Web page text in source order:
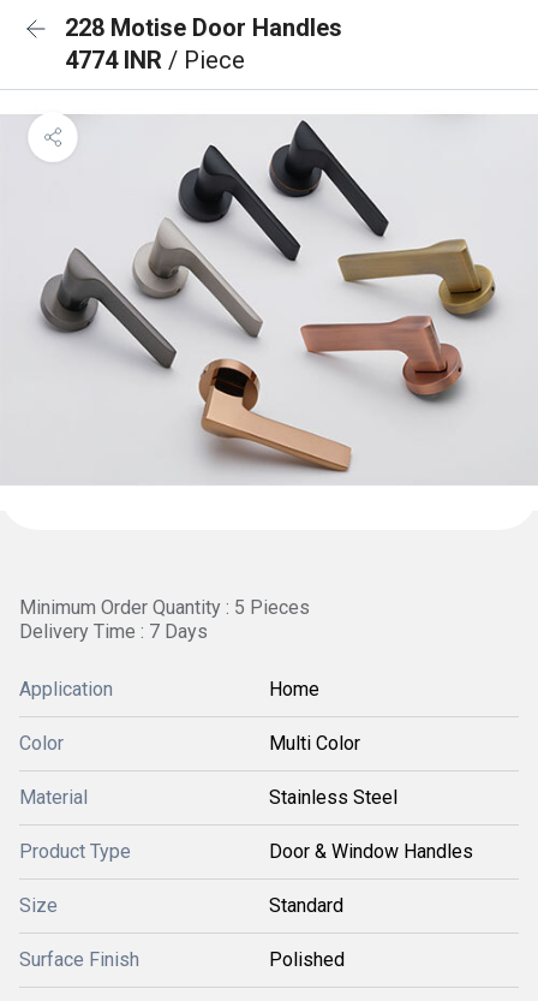
228 Motise Door Handles
4774 INR / Piece
Minimum Order Quantity : 5 Pieces
Delivery Time : 7 Days
Application Home
Color Multi Color
Material Stainless Steel
Product Type Door & Window Handles
Size Standard
Surface Finish Polished